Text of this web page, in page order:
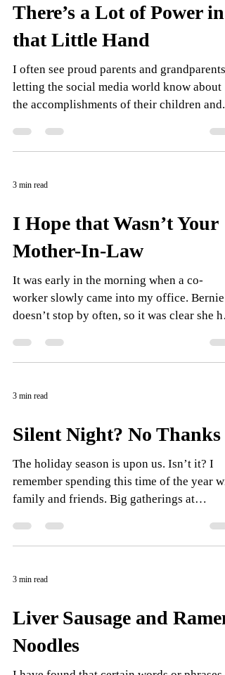
There’s a Lot of Power in
that Little Hand
I often see proud parents and grandparents
letting the social media world know about
the accomplishments of their children and...
3 min read
I Hope that Wasn’t Your
Mother-In-Law
It was early in the morning when a co-
worker slowly came into my office. Bernie
doesn’t stop by often, so it was clear she
3 min read
Silent Night? No Thanks
The holiday season is upon us. Isn’t it? I
remember spending this time of the year
family and friends. Big gatherings at
3 min read
Liver Sausage and Ramen
Noodles